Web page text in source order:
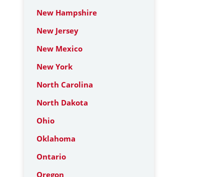
New Hampshire
New Jersey
New Mexico
New York
North Carolina
North Dakota
Ohio
Oklahoma
Ontario
Oregon